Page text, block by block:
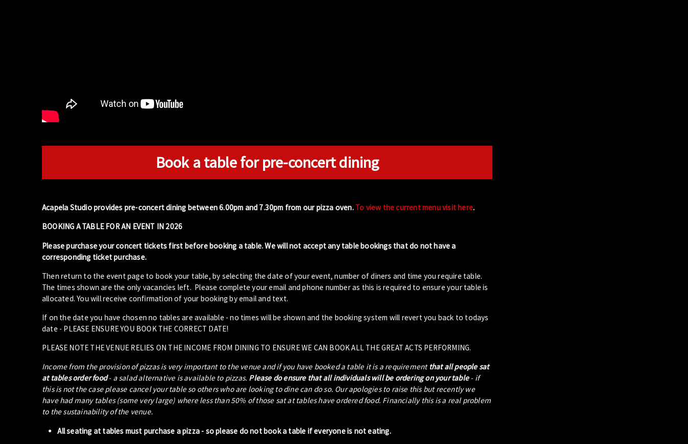
Book a table for pre-concert dining
Acapela Studio provides pre-concert dining between 6.00pm and 7.30pm from our pizza oven. To view the current menu visit here.
BOOKING A TABLE FOR AN EVENT IN 2026
Please purchase your concert tickets first before booking a table. We will not accept any table bookings that do not have a
corresponding ticket purchase.
Then return to the event page to book your table, by selecting the date of your event, number of diners and time you require table.
The times shown are the only vacancies left. Please complete your email and phone number as this is required to ensure your table is
allocated. You will receive confirmation of your booking by email and text.
If on the date you have chosen no tables are available - no times will be shown and the booking system will revert you back to todays
date - PLEASE ENSURE YOU BOOK THE CORRECT DATE!
PLEASE NOTE THE VENUE RELIES ON THE INCOME FROM DINING TO ENSURE WE CAN BOOK ALL THE GREAT ACTS PERFORMING.
Income from the provision of pizzas is very important to the venue and if you have booked a table it is a requirementthat all people sat
at tables order food- a salad alternative is available to pizzas. Please do ensure that all individuals will be ordering on your table- if
this is not the case please cancel your table so others who are looking to dine can do so. Our apologies to raise this but recently we
have had many tables (some very large) where less than 50% of those sat at tables have ordered food. Financially this is a real problem
to the sustainability of the venue.
All seating at tables must purchase a pizza - so please do not book a table if everyone is not eating.